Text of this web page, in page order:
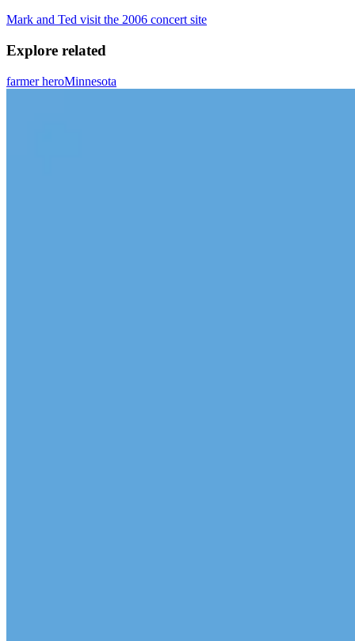
Mark and Ted visit the 2006 concert site
Explore related
farmer heroMinnesota